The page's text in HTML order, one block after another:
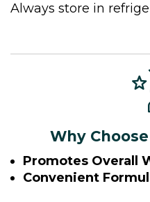
Always store in
Why
Promotes Overall
Convenient